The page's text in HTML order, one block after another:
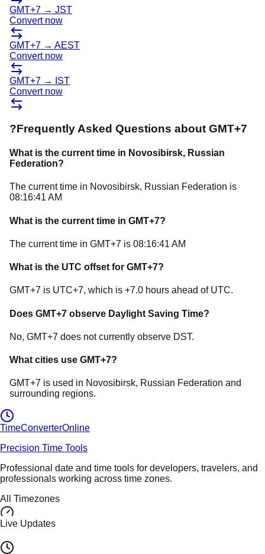
GMT+7 → JST
Convert now
GMT+7 → AEST
Convert now
GMT+7 →
IST
Convert now
?Frequently Asked Questions about GMT+7
What is the current time in Novosibirsk, Russian
Federation?
The current time in Novosibirsk, Russian Federation is
08:16:41 AM
What is the current time in GMT+7?
The current time in GMT+7 is 08:16:41 AM
What is the UTC offset for GMT+7?
GMT+7 is UTC+7, which is +7.0 hours ahead ofUTC.
Does GMT+7 observe Daylight Saving Time?
No, GMT+7 does not currently observe DST.
What cities use GMT+7?
GMT+7 is used in Novosibirsk, Russian Federation and
surrounding regions.
TimeConverterOnline
Precision Time Tools
Professional date and time tools for developers, travelers, and
professionals working across time zones.
All Timezones
Live Updates